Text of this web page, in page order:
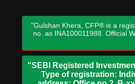
"Gulshan Khera, CFP® is a
no. as INA100011988. Official
"SEBI Registered
Type of registration: